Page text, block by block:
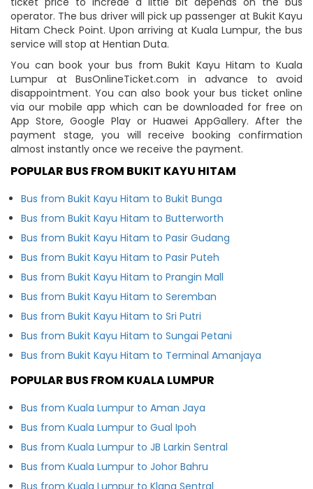
operator. The bus driver will pick up passenger at Bukit Kayu
Hitam Check Point. Upon arriving at Kuala Lumpur, the bus
service will stop at Hentian Duta.
You can book your bus from Bukit Kayu Hitam to Kuala
Lumpur at BusOnlineTicket.com in advance to avoid
disappointment. You can also book your bus ticket online
via our mobile app which can be downloaded for free on
App Store, Google Play or Huawei AppGallery. After the
payment stage, you will receive booking confirmation
almost instantly once we receive the payment.
POPULAR BUS FROM BUKIT KAYU HITAM
Bus from Bukit Kayu Hitam to Bukit Bunga
Bus from Bukit Kayu Hitam to Butterworth
Bus from Bukit Kayu Hitam to Pasir Gudang
Bus from Bukit Kayu Hitam to Pasir Puteh
Bus from Bukit Kayu Hitam to Prangin Mall
Bus from Bukit Kayu Hitam to Seremban
Bus from Bukit Kayu Hitam to Sri Putri
Bus from Bukit Kayu Hitam to Sungai Petani
Bus from Bukit Kayu Hitam to Terminal Amanjaya
POPULAR BUS FROM KUALA LUMPUR
Bus from Kuala Lumpur to Aman Jaya
Bus from Kuala Lumpur to Gual Ipoh
Bus from Kuala Lumpur to JB Larkin Sentral
Bus from Kuala Lumpur to Johor Bahru
Bus from Kuala Lumpur to Klang Sentral